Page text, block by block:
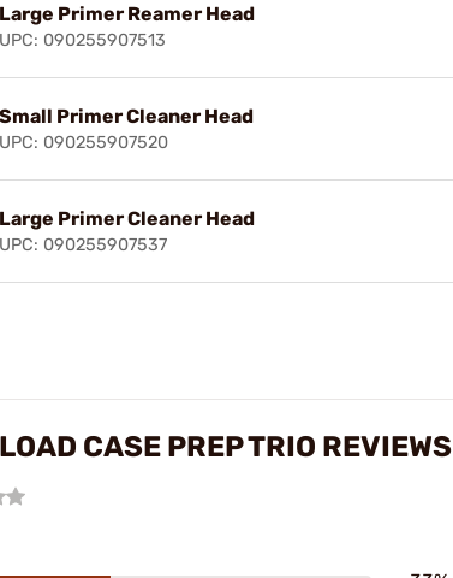
Large Primer Reamer Head
UPC: 090255907513
Small Primer Cleaner Head
UPC: 090255907520
Large Primer Cleaner Head
UPC: 090255907537
CASE PREP TRIO REVIEWS